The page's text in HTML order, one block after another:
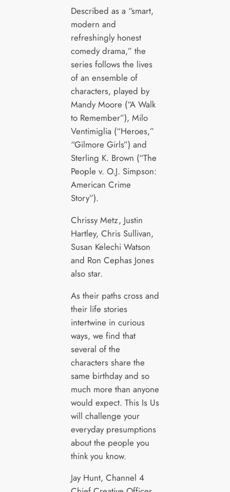
Described as a “smart,
modern and
refreshingly honest
comedy drama,” the
series follows the lives
of an ensemble of
characters, played by
Mandy Moore (“A Walk
to Remember”), Milo
Ventimiglia (“Heroes,”
“Gilmore Girls”) and
Sterling K. Brown (“The
People v. O.J. Simpson:
American Crime
Story”).
Chrissy Metz, Justin
Hartley, Chris Sullivan,
Susan Kelechi Watson
and Ron Cephas Jones
also star.
As their paths cross and
their life stories
intertwine in curious
ways, we find that
several of the
characters share the
same birthday and so
much more than anyone
would expect. This Is Us
will challenge your
everyday presumptions
about the people you
think you know.
Jay Hunt, Channel 4